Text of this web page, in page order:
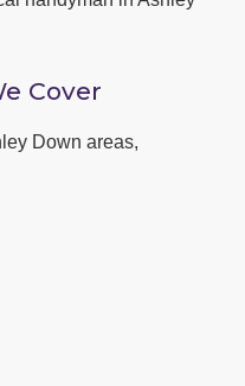
Cover
Down areas,